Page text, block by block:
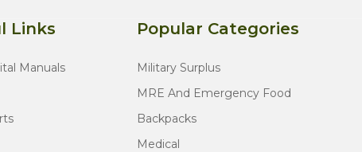
Links
Manuals
Popular Categories
Military Surplus
MRE And Emergency Food
Backpacks
Medical